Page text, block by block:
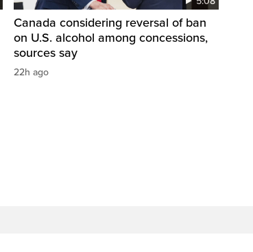
Canada considering reversal of ban
on U.S. alcohol among concessions,
sources say
22h ago